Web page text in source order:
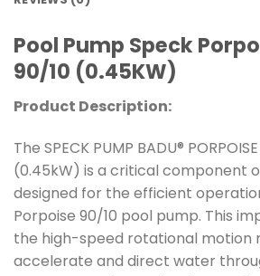
Pool Pump Speck
90/10 (0.45KW)
Product Description:
The SPECK PUMP BADU®
(0.45kW) is a critical component
designed for the efficient
Porpoise 90/10 pool pump. This
the high-speed rotational motion
accelerate and direct water